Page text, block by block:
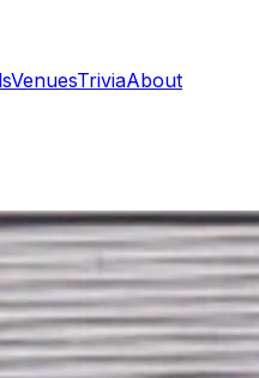
VenuesTriviaAbout